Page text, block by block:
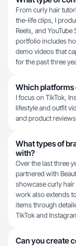
From curly hair
the-life clips, I
Reels, and
portfolio includes
demo videos that
for the past three
Which platforms
I focus on TikTok,
lifestyle and outfit
and product
What types of
with?
Over the last three
partnered with
showcase curly
work also extends
items through
TikTok and
Can you create